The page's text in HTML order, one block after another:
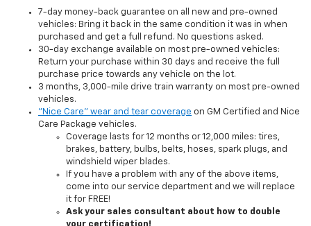
7-day money-back guarantee on all new and pre-owned
vehicles: Bring it back in the same condition it was in when
purchased and get a full refund. No questions asked.
30-day exchange available on most pre-owned vehicles:
Return your purchase within 30 days and receive the full
purchase price towards any vehicle on the lot.
3 months, 3,000-mile drive train warranty on most pre-owned
vehicles.
"Nice Care" wear and tear coverage on GM Certified and Nice
Care Package vehicles.
Coverage lasts for 12 months or 12,000 miles: tires,
brakes, battery, bulbs, belts, hoses, spark plugs, and
windshield wiper blades.
If you have a problem with any of the above items,
come into our service department and we will replace
it for FREE!
Ask your sales consultant about how to double